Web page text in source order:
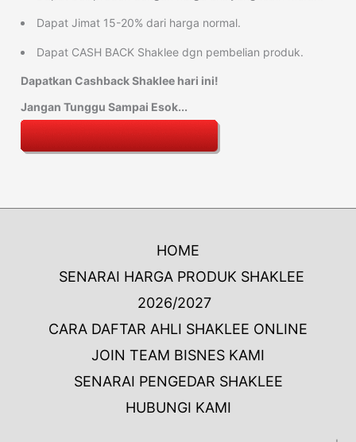
Dapat Jimat 15-20% dari harga normal.
Dapat CASH BACK Shaklee dgn pembelian produk.
Dapatkan Cashback Shaklee hari ini!
Jangan Tunggu Sampai Esok...
HOME
SENARAI HARGA PRODUK SHAKLEE
2026/2027
CARA DAFTAR AHLI SHAKLEE ONLINE
JOIN TEAM BISNES KAMI
SENARAI PENGEDAR SHAKLEE
HUBUNGI KAMI